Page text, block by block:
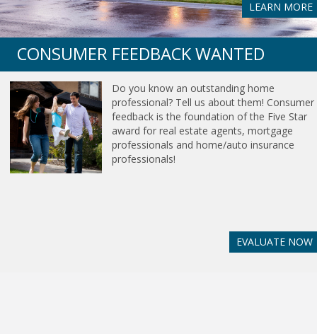
LEARN MORE
CONSUMER FEEDBACK WANTED
Do you know an outstanding home
professional? Tell us about them! Consumer
feedback is the foundation of the Five Star
award for real estate agents, mortgage
professionals and home/auto insurance
professionals!
EVALUATE NOW